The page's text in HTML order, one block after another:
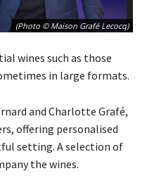
(Photo © Maison Grafé Lecocq)
wines such as those
in large formats.
and Charlotte Grafé,
offering personalised
setting. A selection of
the wines.